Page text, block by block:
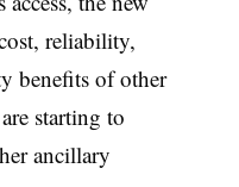
reliability,
benefits of other
starting to
ancillary